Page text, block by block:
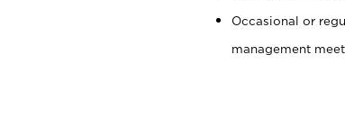
Occasional or
management